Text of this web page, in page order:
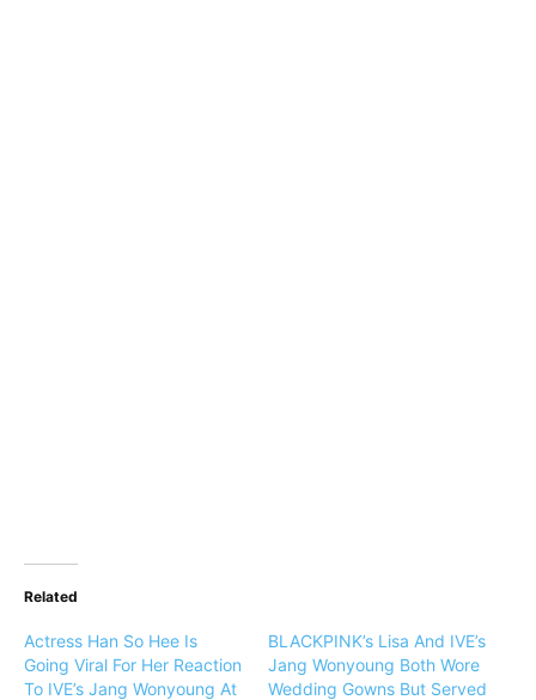
Related
Actress Han So Hee Is
Going Viral For Her Reaction
To IVE’s Jang Wonyoung At
BLACKPINK’s Lisa And IVE’s
Jang Wonyoung Both Wore
Wedding Gowns But Served